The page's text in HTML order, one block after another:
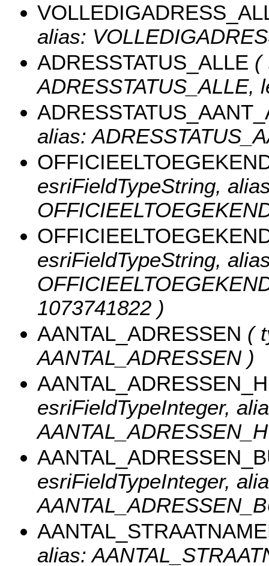
alias:
ADRESSTATUS_ALLE (
ADRESSTATUS_ALLE,
alias:
esriFieldTypeString,
esriFieldTypeString,
1073741822 )
AANTAL_ADRESSEN (
AANTAL_ADRESSEN )
esriFieldTypeInteger,
esriFieldTypeInteger,
alias: